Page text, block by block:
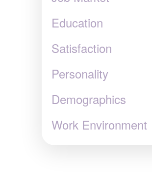
Education
Satisfaction
Personality
Demographics
Work Environment